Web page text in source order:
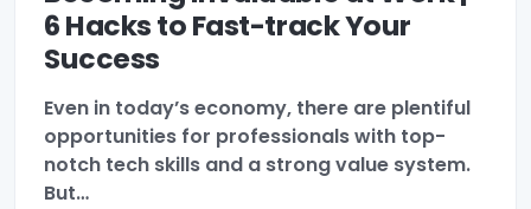
6 Hacks to Fast-track Your
Success
Even in today’s economy, there are plentiful
opportunities for professionals with top-
notch tech skills and a strong value system.
But…